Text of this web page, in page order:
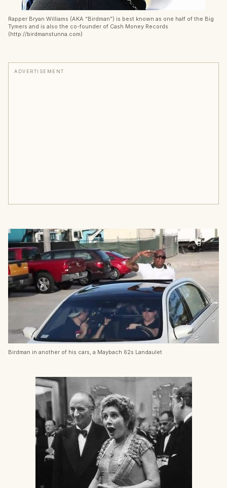
Rapper Bryan Williams (AKA “Birdman”) is best known as one half of the Big
Tymers and is also the co-founder of Cash Money Records
(http://birdmanstunna.com)
ADVERTISEMENT
Birdman in another of his cars, a Maybach 62s Landaulet